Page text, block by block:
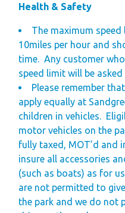
Health & Safety
The maximum
10miles per hour and
time. Any customer
speed limit will be
Please remember
apply equally at
children in vehicles.
motor vehicles on the
fully taxed, MOT’d and
insure all accessories
(such as boats) as for
are not permitted to
the park and we do not